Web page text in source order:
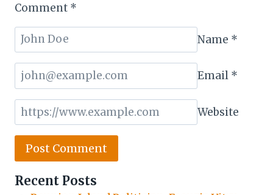
Comment *
Name *
Email *
Website
Recent Posts